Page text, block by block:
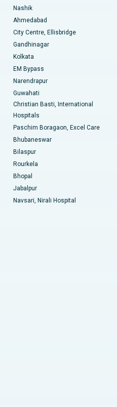
Nashik
Ahmedabad
City Centre, Ellisbridge
Gandhinagar
Kolkata
EM Bypass
Narendrapur
Guwahati
Christian Basti, International
Hospitals
Paschim Boragaon, Excel Care
Bhubaneswar
Bilaspur
Rourkela
Bhopal
Jabalpur
Navsari, Nirali Hospital